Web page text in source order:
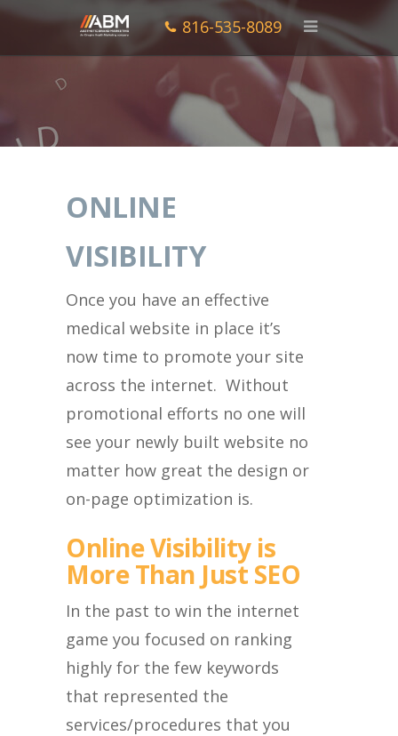
816-535-8089
ONLINE
VISIBILITY
Once you have an effective
medical website in place it’s
now time to promote your site
across the internet. Without
promotional efforts no one will
see your newly built website no
matter how great the design or
on-page optimization is.
Online Visibility is
More Than Just SEO
In the past to win the internet
game you focused on ranking
highly for the few keywords
that represented the
services/procedures that you